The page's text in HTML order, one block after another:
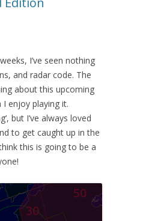
I’ve seen nothing
and radar code. The
about this upcoming
enjoy playing it.
but I’ve always loved
to get caught up in the
this is going to be a